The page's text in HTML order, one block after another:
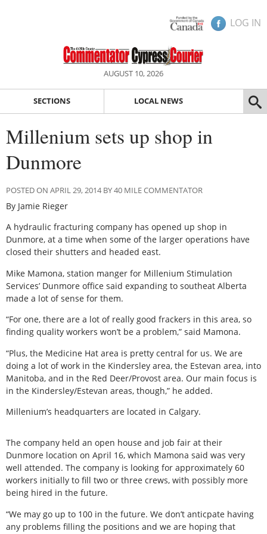
LOG IN
AUGUST 10, 2026
SECTIONS LOCAL NEWS
Millenium sets up shop in
Dunmore
POSTED ON APRIL 29, 2014 BY 40 MILE COMMENTATOR
By Jamie Rieger
A hydraulic fracturing company has opened up shop in
Dunmore, at a time when some of the larger operations have
closed their shutters and headed east.
Mike Mamona, station manger for Millenium Stimulation
Services’ Dunmore office said expanding to southeat Alberta
made a lot of sense for them.
“For one, there are a lot of really good frackers in this area, so
finding quality workers won’t be a problem,” said Mamona.
“Plus, the Medicine Hat area is pretty central for us. We are
doing a lot of work in the Kindersley area, the Estevan area, into
Manitoba, and in the Red Deer/Provost area. Our main focus is
in the Kindersley/Estevan areas, though,” he added.
Millenium’s headquarters are located in Calgary.
The company held an open house and job fair at their
Dunmore location on April 16, which Mamona said was very
well attended. The company is looking for approximately 60
workers initially to fill two or three crews, with possibly more
being hired in the future.
“We may go up to 100 in the future. We don’t anticpate having
any problems filling the positions and we are hoping that